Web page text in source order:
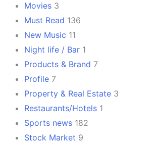
Movies 3
Must Read 136
New Music 11
Night life / Bar 1
Products & Brand 7
Profile 7
Property & Real Estate 3
Restaurants/Hotels 1
Sports news 182
Stock Market 9